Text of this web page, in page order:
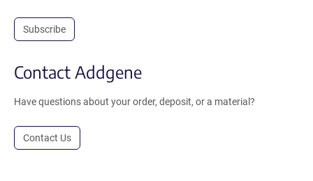
Subscribe
Contact Addgene
Have questions about your order, deposit, or a material?
Contact Us